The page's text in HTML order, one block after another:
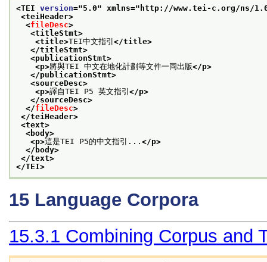
<TEI version="5.0" xmlns="http://www.tei-c.org/ns/
<teiHeader>
<fileDesc>
<titleStmt>
<title>TEI中文指引 </title>
</titleStmt>
<publicationStmt>
<p>將與TEI 中文在地化計劃等文件一同出版</p>
</publicationStmt>
<sourceDesc>
<p>譯自TEI P5 英文指引 </p>
</sourceDesc>
</fileDesc>
</teiHeader>
<text>
<body>
<p>這是TEI P5的中文指引... </p>
</body>
</text>
</TEI>
15 Language Corpora
15.3.1 Combining Corpus and